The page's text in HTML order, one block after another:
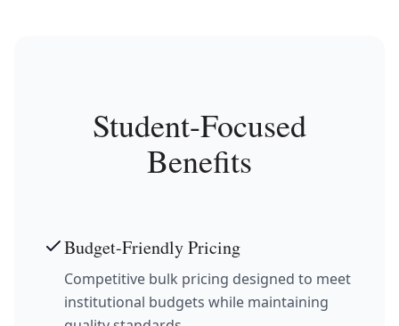
Student-Focused
Benefits
Budget-Friendly Pricing
Competitive bulk pricing designed to meet
institutional budgets while maintaining